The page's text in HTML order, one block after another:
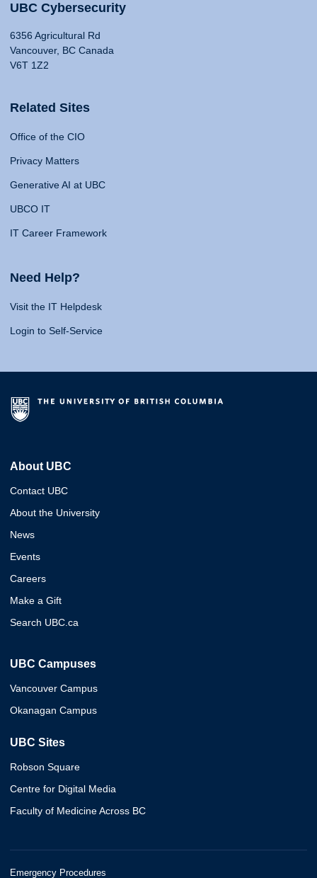
UBC Cybersecurity
6356 Agricultural Rd
Vancouver, BC Canada
V6T 1Z2
Related Sites
Office of the CIO
Privacy Matters
Generative AI at UBC
UBCO IT
IT Career Framework
Need Help?
Visit the IT Helpdesk
Login to Self-Service
About UBC
Contact UBC
About the University
News
Events
Careers
Make a Gift
Search UBC.ca
UBC Campuses
Vancouver Campus
Okanagan Campus
UBC Sites
Robson Square
Centre for Digital Media
Faculty of Medicine Across BC
Emergency Procedures